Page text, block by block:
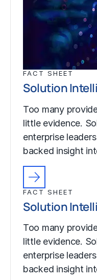
FACT SHEET
Solution
Too many
little evidence.
enterprise
backed insight
FACT SHEET
Solution
Too many
little evidence.
enterprise
backed insight